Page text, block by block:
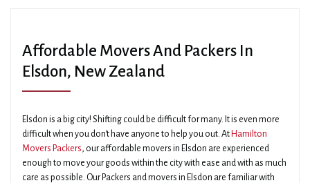
Affordable Movers And Packers In
Elsdon, New Zealand
Elsdon is a big city! Shifting could be difficult for many. It is even more
difficult when you don't have anyone to help you out. At Hamilton
Movers Packers, our affordable movers in Elsdon are experienced
enough to move your goods within the city with ease and with as much
care as possible. Our Packers and movers in Elsdon are familiar with